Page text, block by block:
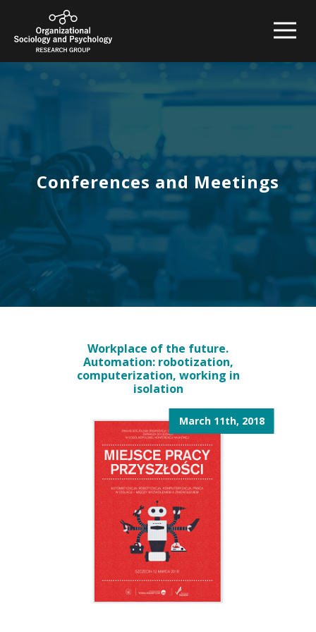
Conferences and Meetings
Workplace of the future.
Automation: robotization,
computerization, working in
isolation
March 11th, 2018